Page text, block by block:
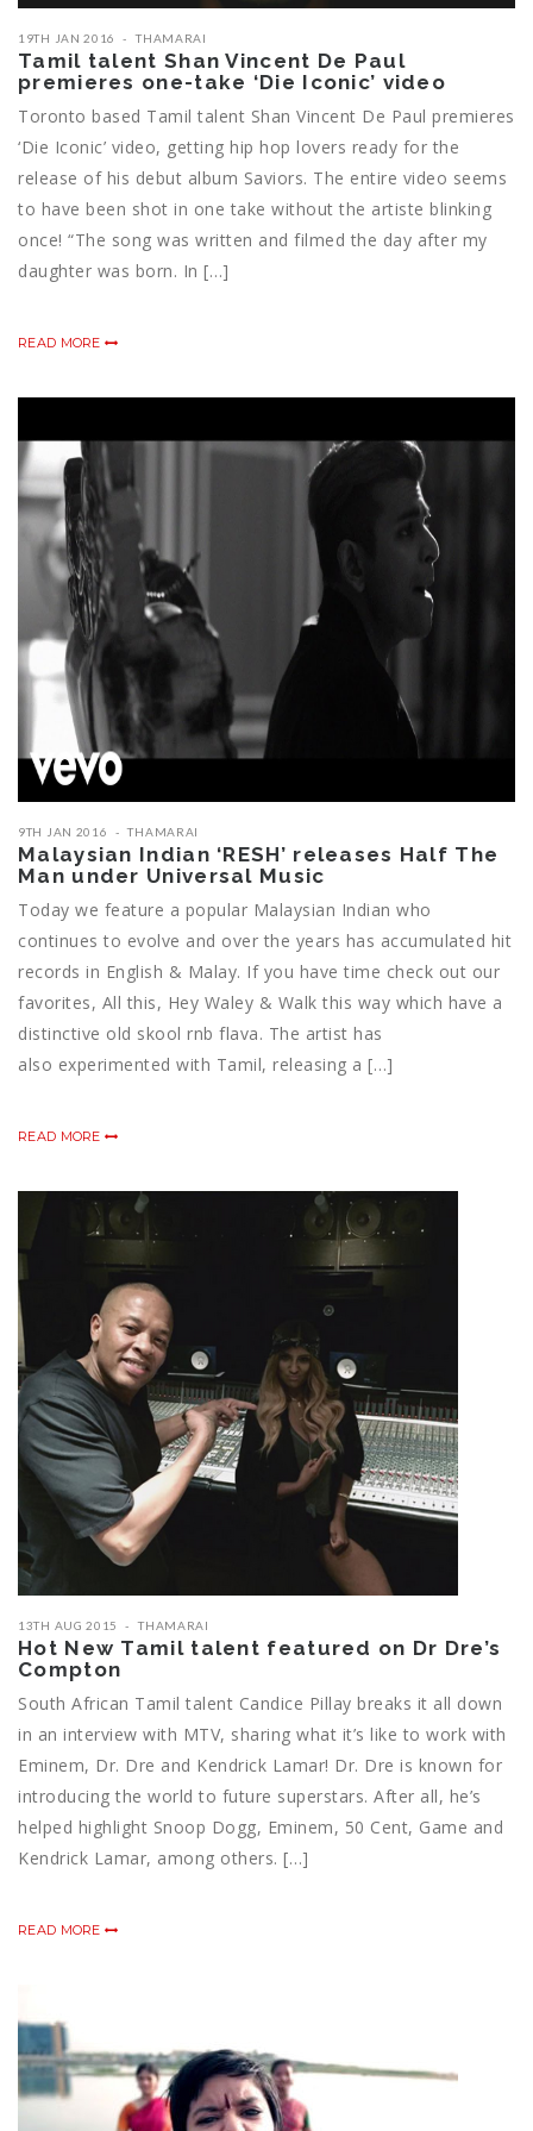
19TH JAN 2016 THAMARAI
Tamil talent Shan Vincent De Paul
premieres one-take ‘Die Iconic’ video
Toronto based Tamil talent Shan Vincent De Paul premieres
‘Die Iconic’ video, getting hip hop lovers ready for the
release of his debut album Saviors. The entire video seems
to have been shot in one take without the artiste blinking
once! “The song was written and filmed the day after my
daughter was born. In […]
READ MORE
9TH JAN 2016 THAMARAI
Malaysian Indian ‘RESH’ releases Half The
Man under Universal Music
Today we feature a popular Malaysian Indian who
continues to evolve and over the years has accumulated hit
records in English & Malay. If you have time check out our
favorites, All this, Hey Waley & Walk this way which have a
distinctive old skool rnb flava. The artist has
also experimented with Tamil, releasing a […]
READ MORE
13TH AUG 2015 THAMARAI
Hot New Tamil talent featured on Dr Dre’s
Compton
South African Tamil talent Candice Pillay breaks it all down
in an interview with MTV, sharing what it’s like to work with
Eminem, Dr. Dre and Kendrick Lamar! Dr. Dre is known for
introducing the world to future superstars. After all, he’s
helped highlight Snoop Dogg, Eminem, 50 Cent, Game and
Kendrick Lamar, among others. […]
READ MORE